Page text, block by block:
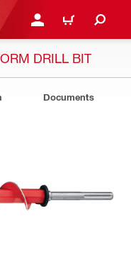
LOG IN OR REGISTER
CART
DRILL BIT
Documents